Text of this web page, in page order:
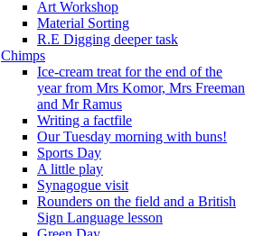
Art Workshop
Material Sorting
R.E Digging deeper task
Chimps
Ice-cream treat for the end of the
year from Mrs Komor, Mrs Freeman
and Mr Ramus
Writing a factfile
Our Tuesday morning with buns!
Sports Day
A little play
Synagogue visit
Rounders on the field and a British
Sign Language lesson